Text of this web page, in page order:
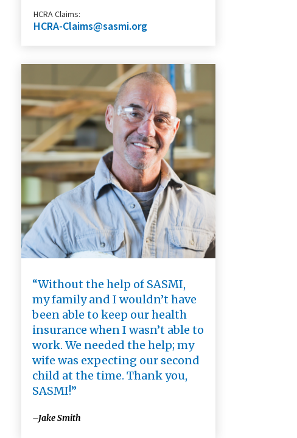
HCRA Claims:
HCRA-Claims@sasmi.org
“Without the help of SASMI,
my family and I wouldn’t have
been able to keep our health
insurance when I wasn’t able to
work. We needed the help; my
wife was expecting our second
child at the time. Thank you,
SASMI!”
–Jake Smith